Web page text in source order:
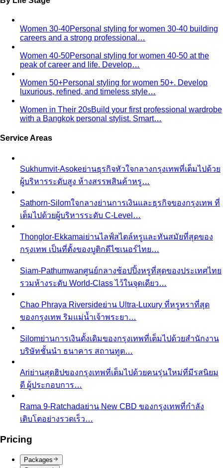
Women 30-40Personal styling for women 30-40 building
careers and a strong professional…
Women 40-50Personal styling for women 40-50 at the
peak of career and life. Develop…
Women 50+Personal styling for women 50+. Develop
luxurious, refined, and timeless style…
Women in Their 20sBuild your first professional wardrobe
with a Bangkok personal stylist. Smart…
Service Areas
Sukhumvit-Asokeย่านธุรกิจหัวใจกลางกรุงเทพที่เต็มไปด้วย
ผู้บริหารระดับสูง ห้างสรรพสินค้าหรู…
Sathorn-Silomใจกลางย่านการเงินและธุรกิจของกรุงเทพ ที่
เต็มไปด้วยผู้บริหารระดับ C-Level…
Thonglor-Ekkamaiย่านไลฟ์สไตล์หรูและทันสมัยที่สุดของ
กรุงเทพ เป็นที่ตั้งของบูติกดีไซเนอร์ไทย…
Siam-Pathumwanศูนย์กลางช้อปปิ้งหรูที่สุดของประเทศไทย
รวมห้างระดับ World-Class ไว้ในจุดเดียว…
Chao Phraya Riversideย่าน Ultra-Luxury ที่หรูหราที่สุด
ของกรุงเทพ ริมแม่น้ำเจ้าพระยา…
Silomย่านการเงินดั้งเดิมของกรุงเทพที่เต็มไปด้วยสำนักงาน
บริษัทชั้นนำ ธนาคาร สถานทูต…
Ariย่านสุดฮิปของกรุงเทพที่เต็มไปด้วยคนรุ่นใหม่ที่มีรสนิยม
ดี ผู้ประกอบการ…
Rama 9-Ratchadaย่าน New CBD ของกรุงเทพที่กำลัง
เติบโตอย่างรวดเร็ว…
Pricing
Packages